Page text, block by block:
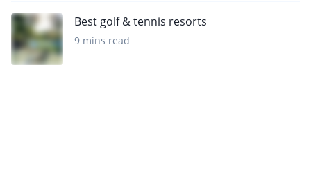
Best golf & tennis resorts
9 mins read